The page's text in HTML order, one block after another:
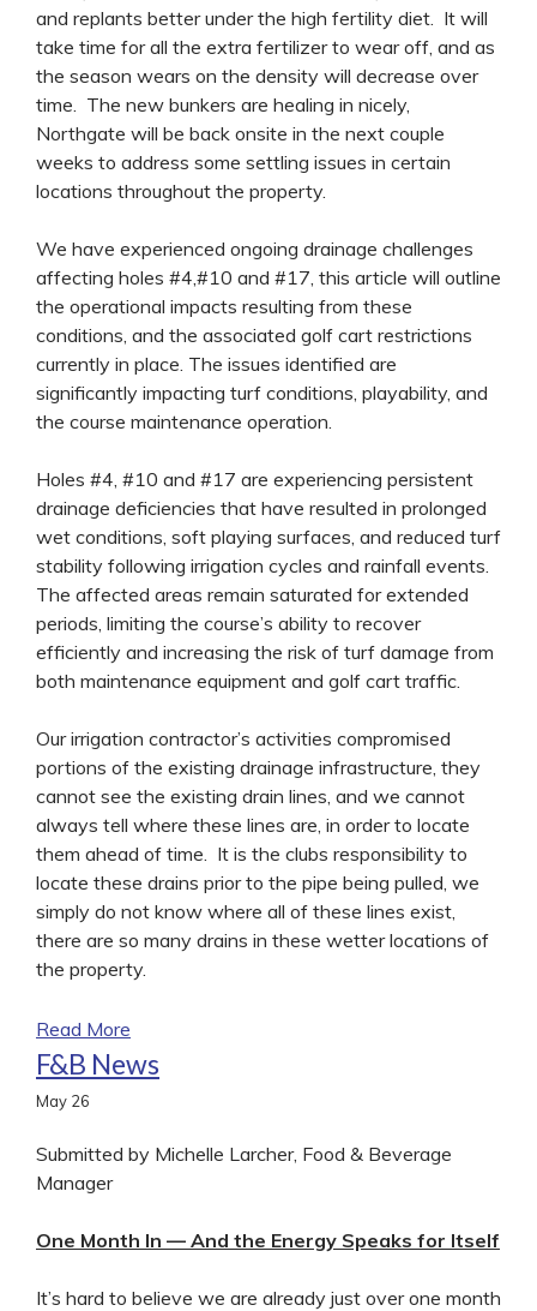
and replants better under the high fertility diet. It will
take time for all the extra fertilizer to wear off, and as
the season wears on the density will decrease over
time. The new bunkers are healing in nicely,
Northgate will be back onsite in the next couple
weeks to address some settling issues in certain
locations throughout the property.
We have experienced ongoing drainage challenges
affecting holes #4,#10 and #17, this article will outline
the operational impacts resulting from these
conditions, and the associated golf cart restrictions
currently in place. The issues identified are
significantly impacting turf conditions, playability, and
the course maintenance operation.
Holes #4, #10 and #17 are experiencing persistent
drainage deficiencies that have resulted in prolonged
wet conditions, soft playing surfaces, and reduced turf
stability following irrigation cycles and rainfall events.
The affected areas remain saturated for extended
periods, limiting the course’s ability to recover
efficiently and increasing the risk of turf damage from
both maintenance equipment and golf cart traffic.
Our irrigation contractor’s activities compromised
portions of the existing drainage infrastructure, they
cannot see the existing drain lines, and we cannot
always tell where these lines are, in order to locate
them ahead of time. It is the clubs responsibility to
locate these drains prior to the pipe being pulled, we
simply do not know where all of these lines exist,
there are so many drains in these wetter locations of
the property.
Read More
F&B News
May 26
Submitted by Michelle Larcher, Food & Beverage
Manager
One Month In — And the Energy Speaks for Itself
It’s hard to believe we are already just over one month